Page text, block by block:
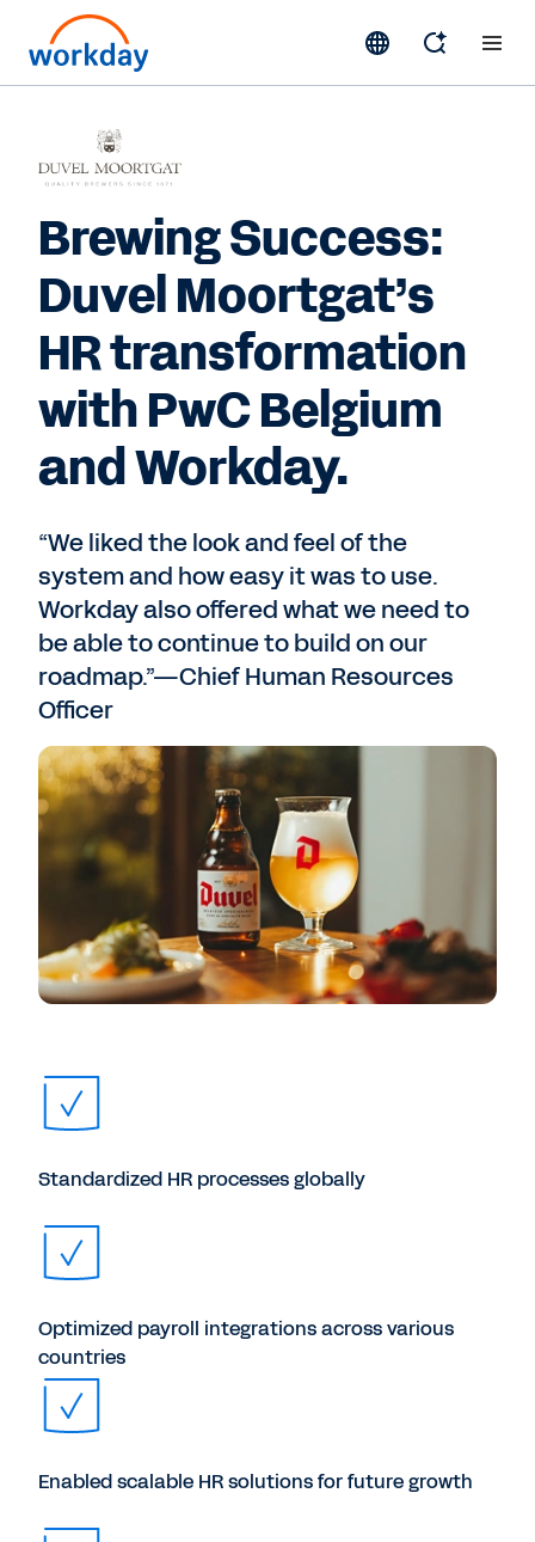
Brewing Success:
Duvel Moortgat’s
HR transformation
with PwC Belgium
and Workday.
“We liked the look and feel of the
system and how easy it was to use.
Workday also offered what we need to
be able to continue to build on our
roadmap.”—Chief Human Resources
Officer
Standardized HR processes globally
Optimized payroll integrations across various
countries
Enabled scalable HR solutions for future growth